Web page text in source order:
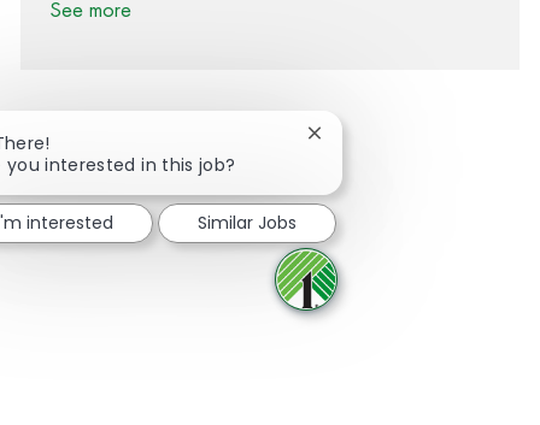
See more
Share via Facebook
Share via twitter
Share via LinkedIn
Share via email
you interested in this job?
Close chatbot notification
interested Similar Jobs